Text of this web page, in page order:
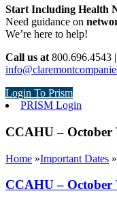
Start Including Health
Need guidance on
We’re here to help!
Call us at 800.696.4543 |
Login To Prism
PRISM Login
CCAHU –
Home »Important Dates »
CCAHU –